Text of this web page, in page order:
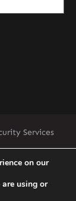
Services
on our
using or